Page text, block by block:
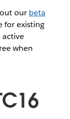
our beta
for existing
active
when